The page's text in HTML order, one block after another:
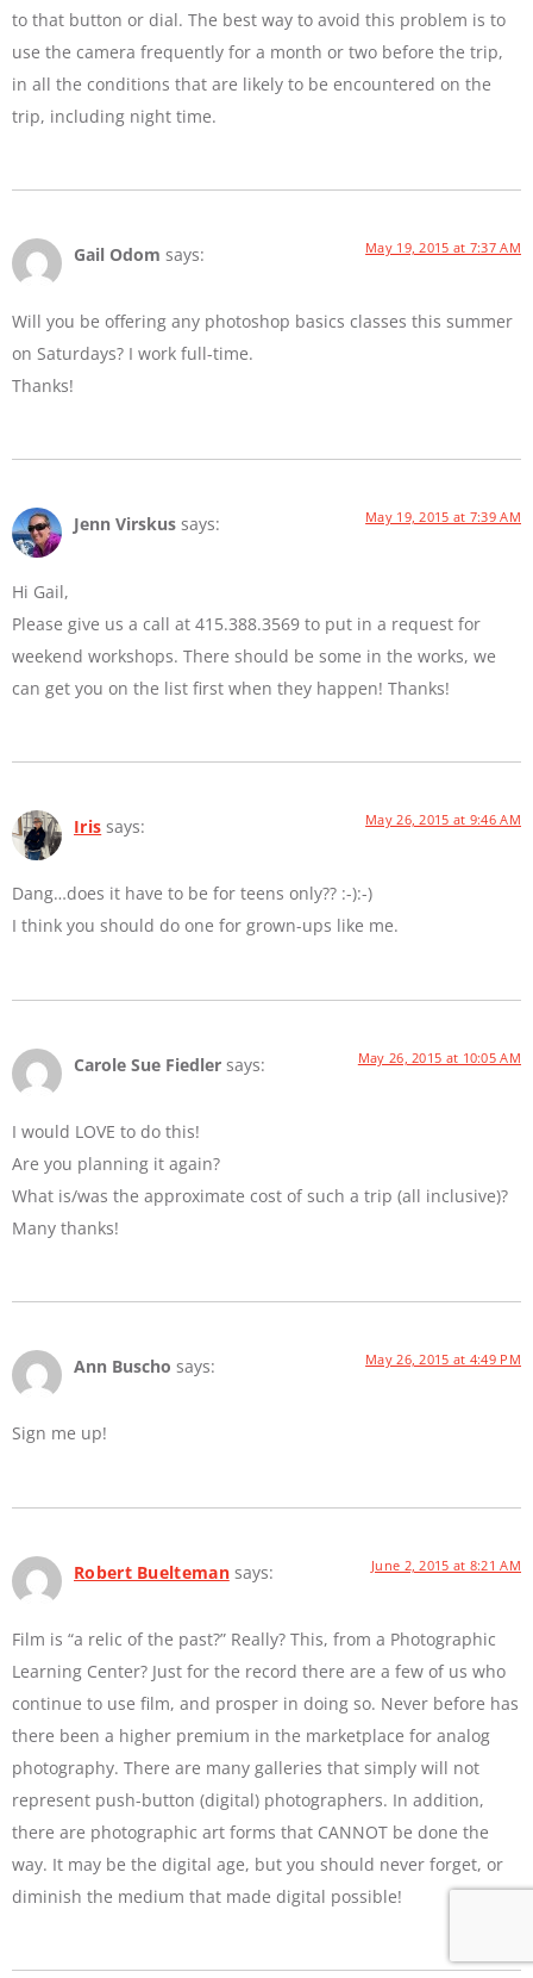
to that button or dial. The best way to avoid this problem is to
use the camera frequently for a month or two before the trip,
in all the conditions that are likely to be encountered on the
trip, including night time.
Gail Odom says: May 19, 2015 at 7:37 AM
Will you be offering any photoshop basics classes this summer
on Saturdays? I work full-time.
Thanks!
Jenn Virskus says: May 19, 2015 at 7:39 AM
Hi Gail,
Please give us a call at 415.388.3569 to put in a request for
weekend workshops. There should be some in the works, we
can get you on the list first when they happen! Thanks!
Iris says: May 26, 2015 at 9:46 AM
Dang…does it have to be for teens only?? :-):-)
I think you should do one for grown-ups like me.
Carole Sue Fiedler says: May 26, 2015 at 10:05 AM
I would LOVE to do this!
Are you planning it again?
What is/was the approximate cost of such a trip (all inclusive)?
Many thanks!
Ann Buscho says: May 26, 2015 at 4:49 PM
Sign me up!
Robert Buelteman says: June 2, 2015 at 8:21 AM
Film is “a relic of the past?” Really? This, from a Photographic
Learning Center? Just for the record there are a few of us who
continue to use film, and prosper in doing so. Never before has
there been a higher premium in the marketplace for analog
photography. There are many galleries that simply will not
represent push-button (digital) photographers. In addition,
there are photographic art forms that CANNOT be done the
way. It may be the digital age, but you should never forget, or
diminish the medium that made digital possible!